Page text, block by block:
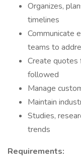
Organizes,
timelines
Communicate
teams to
Create quotes
followed
Manage
Maintain
Studies,
trends
Requirements: